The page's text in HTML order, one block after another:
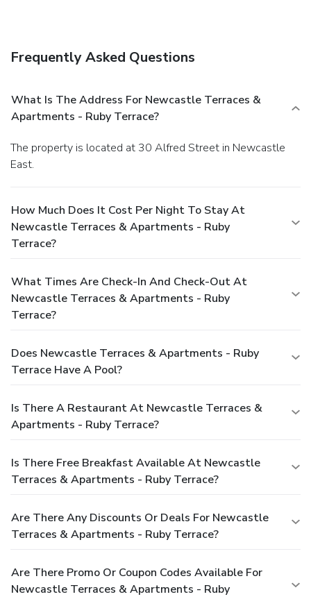
Frequently Asked Questions
What Is The Address For Newcastle Terraces &
Apartments - Ruby Terrace?
The property is located at 30 Alfred Street in Newcastle
East.
How Much Does It Cost Per Night To Stay At
Newcastle Terraces & Apartments - Ruby
Terrace?
What Times Are Check-In And Check-Out At
Newcastle Terraces & Apartments - Ruby
Terrace?
Does Newcastle Terraces & Apartments - Ruby
Terrace Have A Pool?
Is There A Restaurant At Newcastle Terraces &
Apartments - Ruby Terrace?
Is There Free Breakfast Available At Newcastle
Terraces & Apartments - Ruby Terrace?
Are There Any Discounts Or Deals For Newcastle
Terraces & Apartments - Ruby Terrace?
Are There Promo Or Coupon Codes Available For
Newcastle Terraces & Apartments - Ruby